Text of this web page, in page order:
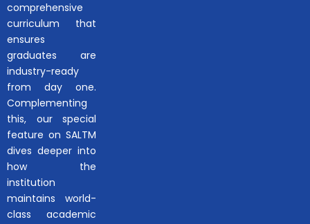
comprehensive
curriculum that
ensures
graduates are
industry-ready
from day one.
Complementing
this, our special
feature on SALTM
dives deeper into
how the
institution
maintains world-
class academic